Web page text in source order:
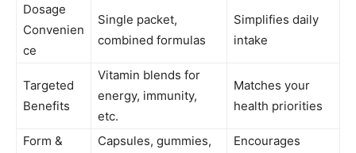
Dosage
Convenien
ce
Single packet,
combined formulas
Simplifies daily
intake
Targeted
Benefits
Vitamin blends for
energy, immunity,
etc.
Matches your
health priorities
Form &
Capsules, gummies,
Encourages